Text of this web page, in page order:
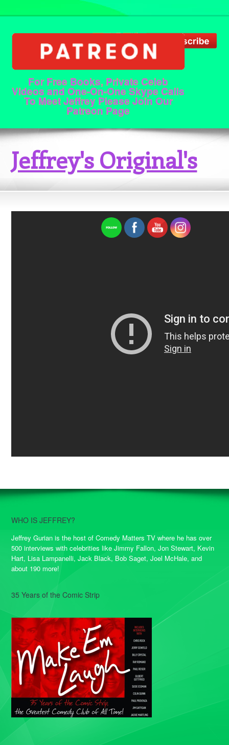
For Free Books, Private Celeb
Videos and One-On-One Skype Calls
To Meet Jeffrey Please Join Our
Patreon Page
Jeffrey's Original's
WHO IS JEFFREY?
Jeffrey Gurian is the host of Comedy Matters TV where he has over
500 interviews with celebrities like Jimmy Fallon, Jon Stewart, Kevin
Hart, Lisa Lampanelli, Jack Black, Bob Saget, Joel McHale, and
about 190 more!
35 Years of the Comic Strip